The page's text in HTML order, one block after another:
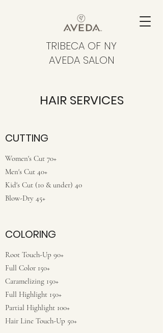
TRIBECA OF NY
AVEDA SALON
HAIR SERVICES
CUTTING
Women's Cut 70+
Men's Cut 40+
Kid's Cut (10 & under) 40
Blow-Dry 45+
COLORING
Root Touch-Up 90+
Full Color 150+
Caramelizing 150+
Full Highlight 150+
Partial Highlight 100+
Hair Line Touch-Up 50+